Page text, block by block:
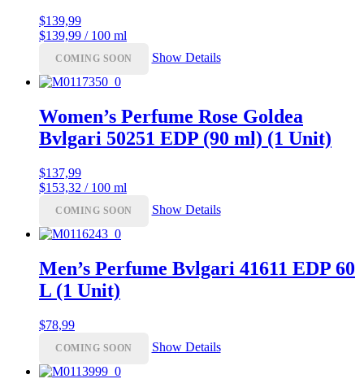
$139,99
$139,99 / 100 ml
COMING SOON Show Details
Women’s Perfume Rose Goldea
Bvlgari 50251 EDP (90 ml) (1 Unit)
$137,99
$153,32 / 100 ml
COMING SOON Show Details
Men’s Perfume Bvlgari 41611 EDP 60
L (1 Unit)
$78,99
COMING SOON Show Details